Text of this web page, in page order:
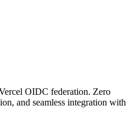
OIDC federation. Zero
and seamless integration with